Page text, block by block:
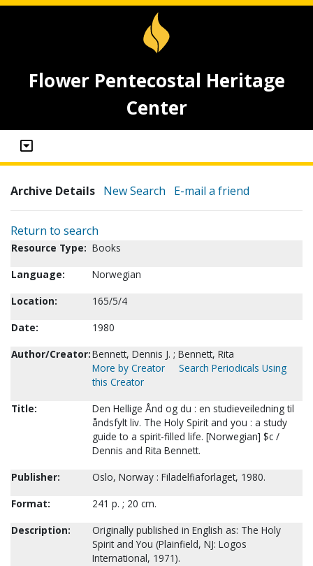
Flower Pentecostal Heritage
Center
Archive Details New Search E-mail a friend
Return to search
Resource Type: Books
Language:
Norwegian
Location:
165/5/4
Date:
1980
Author/Creator:Bennett, Dennis J. ; Bennett, Rita
More by Creator
Search Periodicals Using
this Creator
Title:
Den Hellige Ånd og du : en studieveiledning til
åndsfylt liv. The Holy Spirit and you : a study
guide to a spirit-filled life. [Norwegian] $c /
Dennis and Rita Bennett.
Publisher:
Oslo, Norway : Filadelfiaforlaget, 1980.
Format:
241 p. ; 20 cm.
Description:
Originally published in English as: The Holy
Spirit and You (Plainfield, NJ: Logos
International, 1971).